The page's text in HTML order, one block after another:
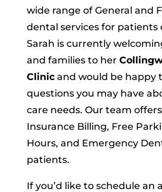
wide range of General and
dental services for patients
Sarah is currently
and families to her
Clinicand would be happy
questions you may have
care needs. Our team
Insurance Billing, Free
Hours, and Emergency
patients.
If you’d like to schedule